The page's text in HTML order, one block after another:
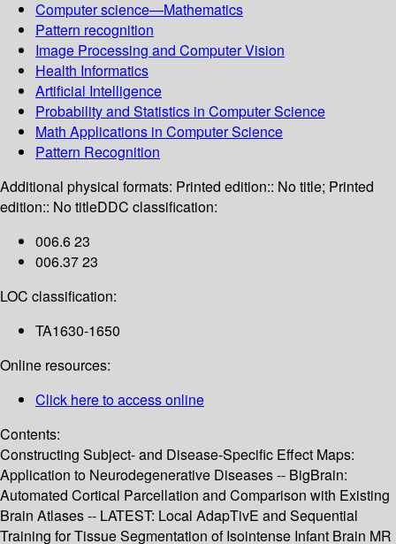
Computer science—Mathematics
Pattern recognition
Image Processing and Computer Vision
Health Informatics
Artificial Intelligence
Probability and Statistics in Computer Science
Math Applications in Computer Science
Pattern Recognition
Additional physical formats: Printed edition:: No title; Printed
edition:: No titleDDC classification:
006.6 23
006.37 23
LOC classification:
TA1630-1650
Online resources:
Click here to access online
Contents:
Constructing Subject- and Disease-Specific Effect Maps:
Application to Neurodegenerative Diseases -- BigBrain:
Automated Cortical Parcellation and Comparison with Existing
Brain Atlases -- LATEST: Local AdapTivE and Sequential
Training for Tissue Segmentation of Isointense Infant Brain MR